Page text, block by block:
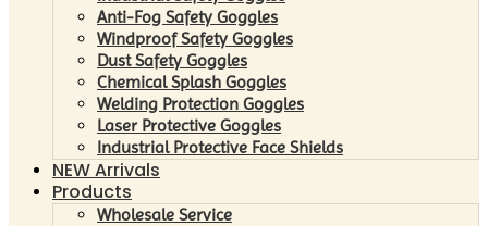
Anti-Fog Safety Goggles
Windproof Safety Goggles
Dust Safety Goggles
Chemical Splash Goggles
Welding Protection Goggles
Laser Protective Goggles
Industrial Protective Face Shields
NEW Arrivals
Products
Wholesale Service